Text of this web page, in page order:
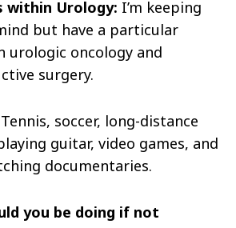
Urology: I’m keeping
but have a particular
urologic oncology and
surgery.
Tennis, soccer, long-distance
guitar, video games, and
documentaries.
you be doing if not